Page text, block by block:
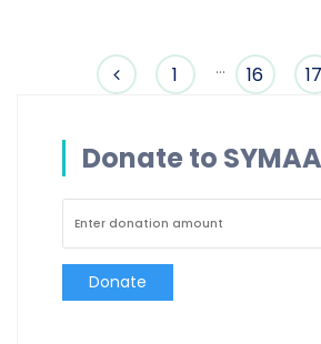
1 … 16 17
Donate to
Donate